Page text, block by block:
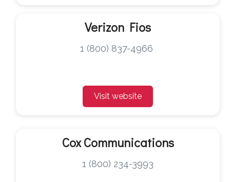
Verizon Fios
1 (800) 837-4966
Visit website
Cox Communications
1 (800) 234-3993